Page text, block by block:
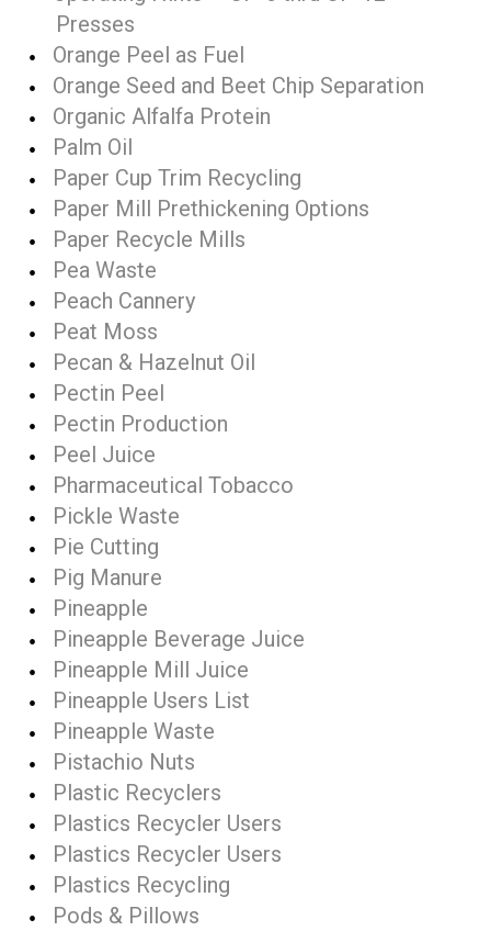
Presses
Orange Peel as Fuel
Orange Seed and Beet Chip Separation
Organic Alfalfa Protein
Palm Oil
Paper Cup Trim Recycling
Paper Mill Prethickening Options
Paper Recycle Mills
Pea Waste
Peach Cannery
Peat Moss
Pecan & Hazelnut Oil
Pectin Peel
Pectin Production
Peel Juice
Pharmaceutical Tobacco
Pickle Waste
Pie Cutting
Pig Manure
Pineapple
Pineapple Beverage Juice
Pineapple Mill Juice
Pineapple Users List
Pineapple Waste
Pistachio Nuts
Plastic Recyclers
Plastics Recycler Users
Plastics Recycler Users
Plastics Recycling
Pods & Pillows